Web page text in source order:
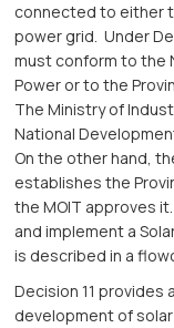
connected to either
power grid. Under
must conform to the
Power or to the
The Ministry of
National
On the other hand,
establishes the
the MOIT approves
and implement a
is described in a
Decision 11
development of